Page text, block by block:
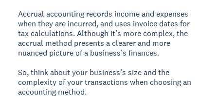
Accrual accounting records income and expenses
when they are incurred, and uses invoice dates for
tax calculations. Although it’s more complex, the
accrual method presents a clearer and more
nuanced picture of a business’s finances.
So, think about your business’s size and the
complexity of your transactions when choosing an
accounting method.